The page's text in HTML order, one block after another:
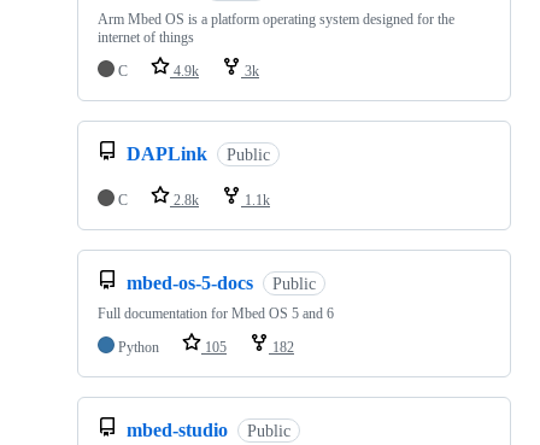
Arm Mbed OS is a platform operating system designed for the
internet of things
C
4.9k 3k
DAPLink Public
C 2.8k 1.1k
mbed-os-5-docs Public
Full documentation for Mbed OS 5 and 6
Python
105 182
mbed-studio Public